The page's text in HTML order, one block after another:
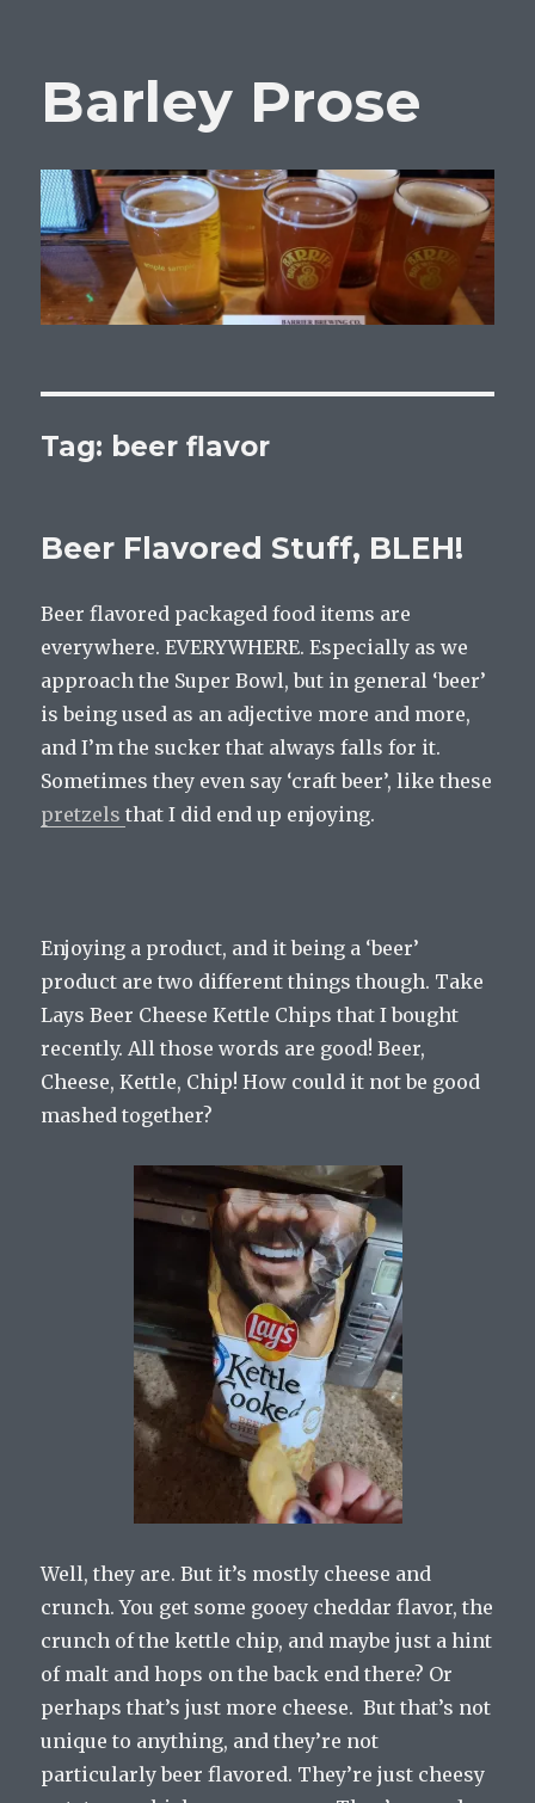
Barley Prose
Tag: beer flavor
Beer Flavored Stuff, BLEH!
Beer flavored packaged food items are
everywhere. EVERYWHERE. Especially as we
approach the Super Bowl, but in general ‘beer’
is being used as an adjective more and more,
and I’m the sucker that always falls for it.
Sometimes they even say ‘craft beer’, like these
pretzelsthat I did end up enjoying.
Enjoying a product, and it being a ‘beer’
product are two different things though. Take
Lays Beer Cheese Kettle Chips that I bought
recently. All those words are good! Beer,
Cheese, Kettle, Chip! How could it not be good
mashed together?
Well, they are. But it’s mostly cheese and
crunch. You get some gooey cheddar flavor, the
crunch of the kettle chip, and maybe just a hint
of malt and hops on the back end there? Or
perhaps that’s just more cheese. But that’s not
unique to anything, and they’re not
particularly beer flavored. They’re just cheesy